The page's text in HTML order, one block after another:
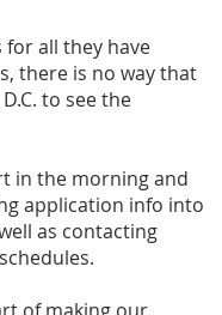
all they have
there is no way that
to see the
in the morning and
application info into
as contacting